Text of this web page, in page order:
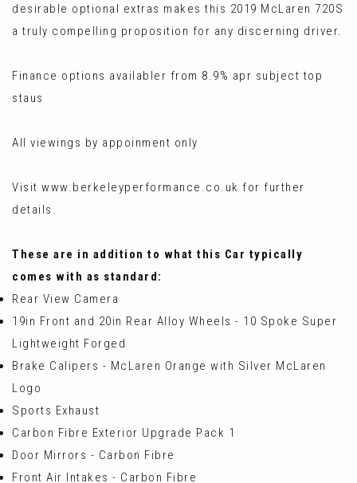
desirable optional extras makes this 2019 McLaren 720S
a truly compelling proposition for any discerning driver.
Finance options availabler from 8.9% apr subject top
staus
All viewings by appoinment only
Visit www.berkeleyperformance.co.uk for further
details.
These are in addition to what this Car typically
comes with as standard:
Rear View Camera
19in Front and 20in Rear Alloy Wheels - 10 Spoke Super
Lightweight Forged
Brake Calipers - McLaren Orange with Silver McLaren
Logo
Sports Exhaust
Carbon Fibre Exterior Upgrade Pack 1
Door Mirrors - Carbon Fibre
Front Air Intakes - Carbon Fibre